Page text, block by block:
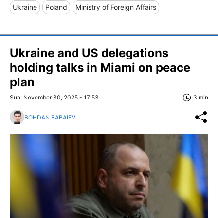
Ukraine Poland Ministry of Foreign Affairs
Ukraine and US delegations
holding talks in Miami on peace
plan
Sun, November 30, 2025 - 17:53 3 min
BOHDAN BABAIEV